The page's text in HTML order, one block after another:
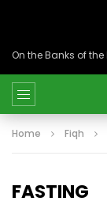
Home Fiqh
FASTING